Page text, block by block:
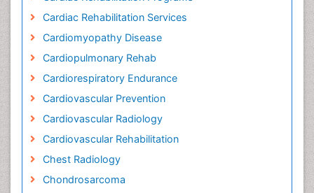
Cardiac Rehabilitation Services
Cardiomyopathy Disease
Cardiopulmonary Rehab
Cardiorespiratory Endurance
Cardiovascular Prevention
Cardiovascular Radiology
Cardiovascular Rehabilitation
Chest Radiology
Chondrosarcoma